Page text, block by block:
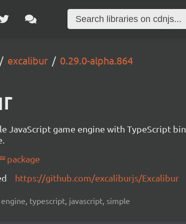
excalibur 0.29.0-alpha.864
JavaScript game engine with TypeScript
package
https://github.com/excaliburjs/Excalibur
typescript, javascript, simple